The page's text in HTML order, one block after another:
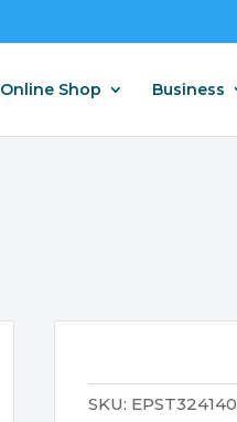
Online Shop Business
SKU: